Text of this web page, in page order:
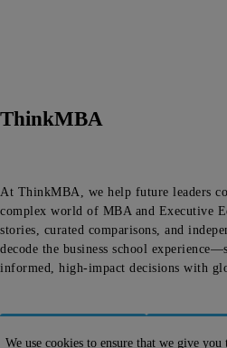
We use cookies to ensure that we give you
ThinkMBA
At ThinkMBA, we help future leaders
complex world of MBA and Executive
stories, curated comparisons, and
decode the business school
informed, high-impact decisions with